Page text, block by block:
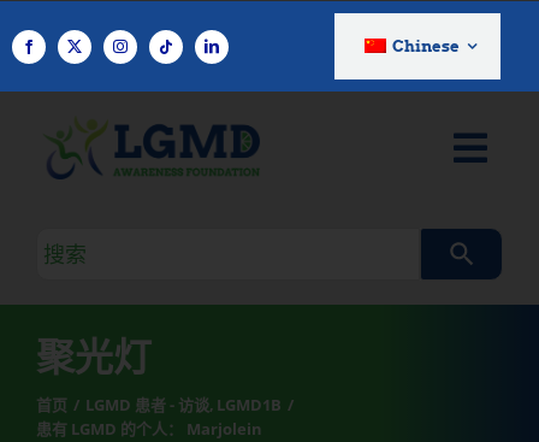
至
Chinese
搜
查
询
聚光灯
首页 LGMD 患者 - 访谈 LGMD1B
患有 LGMD 的个人： Marjolein